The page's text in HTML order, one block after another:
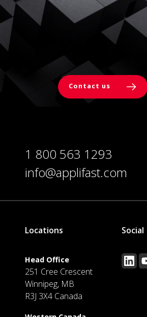
Contact us
1 800 563 1293
info@applifast.com
Locations
Head Office
251 Cree Crescent
Winnipeg, MB
R3J 3X4 Canada
Social